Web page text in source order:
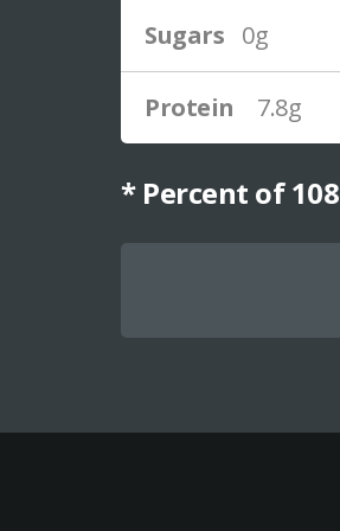
Sugars 0g
Protein 7.8g
* Percent of108